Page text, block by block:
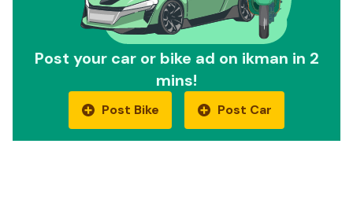
Post your car or bike ad on ikman in 2
mins!
Post Bike Post Car